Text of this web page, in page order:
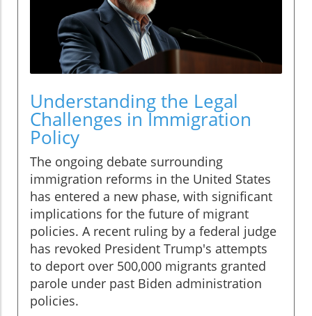
Understanding the Legal
Challenges in Immigration
Policy
The ongoing debate surrounding
immigration reforms in the United States
has entered a new phase, with significant
implications for the future of migrant
policies. A recent ruling by a federal judge
has revoked President Trump's attempts
to deport over 500,000 migrants granted
parole under past Biden administration
policies.